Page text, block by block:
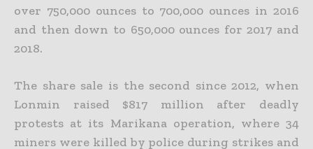
over 750,000 ounces to 700,000 ounces in 2016
and then down to 650,000 ounces for 2017 and
2018.
The share sale is the second since 2012, when
Lonmin raised $817 million after deadly
protests at its Marikana operation, where 34
miners were killed by police during strikes and